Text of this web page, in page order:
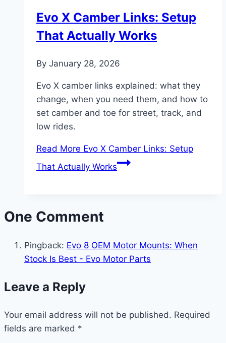
Evo X Camber Links: Setup
That Actually Works
By January 28, 2026
Evo X camber links explained: what they
change, when you need them, and how to
set camber and toe for street, track, and
low rides.
Read More Evo X Camber Links: Setup
That Actually Works
One Comment
Pingback: Evo 8 OEM Motor Mounts: When
Stock Is Best - Evo Motor Parts
Leave a Reply
Your email address will not be published. Required
fields are marked *